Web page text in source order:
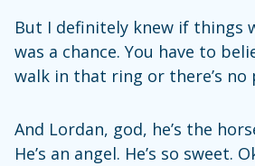
But I definitely knew if things
was a chance. You have to
walk in that ring or there’s no
And Lordan, god, he’s the
He’s an angel. He’s so sweet.